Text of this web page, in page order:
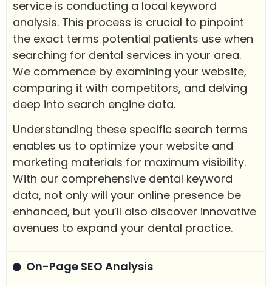
service is conducting a local keyword
analysis. This process is crucial to pinpoint
the exact terms potential patients use when
searching for dental services in your area.
We commence by examining your website,
comparing it with competitors, and delving
deep into search engine data.
Understanding these specific search terms
enables us to optimize your website and
marketing materials for maximum visibility.
With our comprehensive dental keyword
data, not only will your online presence be
enhanced, but you’ll also discover innovative
avenues to expand your dental practice.
On-Page SEO Analysis